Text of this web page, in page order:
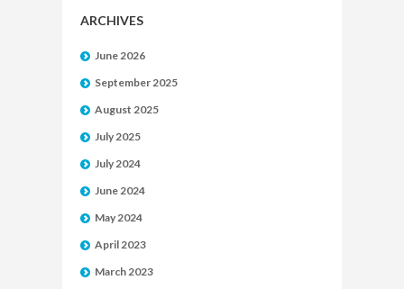
ARCHIVES
June 2026
September 2025
August 2025
July 2025
July 2024
June 2024
May 2024
April 2023
March 2023